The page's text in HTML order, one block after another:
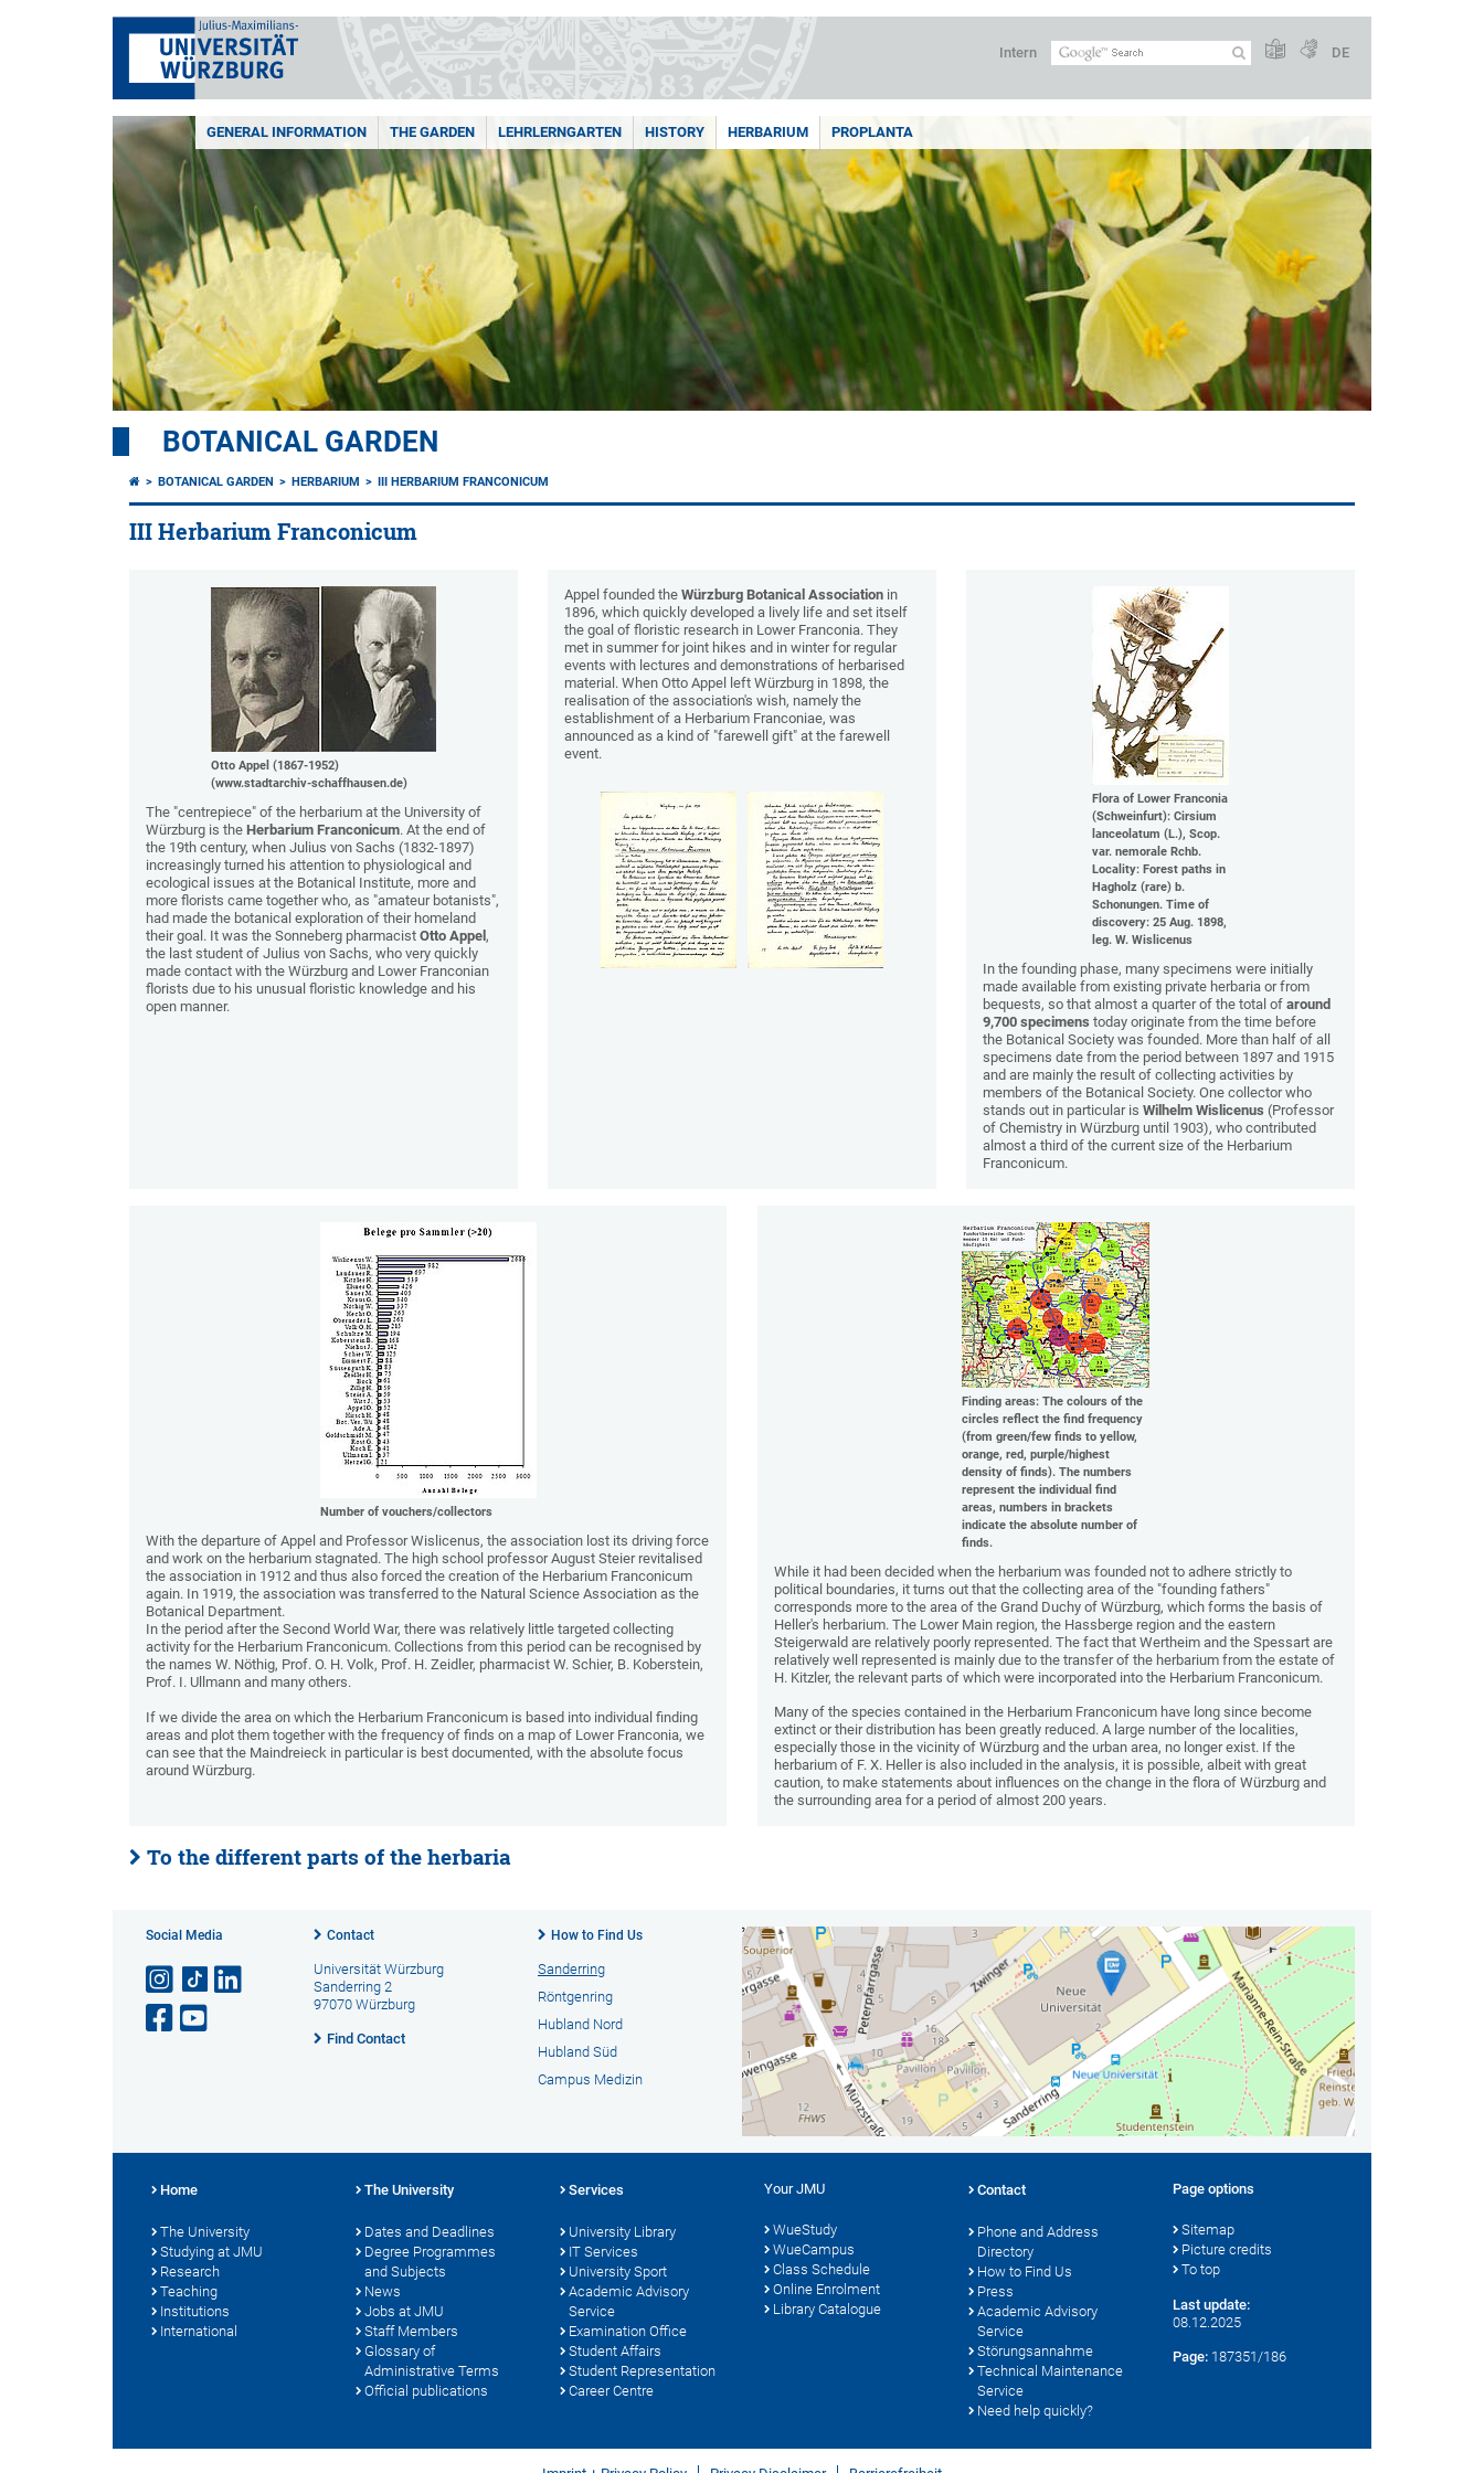
Intern DE
GENERAL INFORMATION THE GARDEN LEHRLERNGARTEN HISTORY HERBARIUM PROPLANTA
BOTANICAL GARDEN
BOTANICAL GARDEN HERBARIUM III HERBARIUM FRANCONICUM
III Herbarium Franconicum
Otto Appel (1867-1952)
(www.stadtarchiv-schaffhausen.de)
The "centrepiece" of the herbarium at the University of
Würzburg is the Herbarium Franconicum. At the end of
the 19th century, when Julius von Sachs (1832-1897)
increasingly turned his attention to physiological and
ecological issues at the Botanical Institute, more and
more florists came together who, as "amateur botanists",
had made the botanical exploration of their homeland
their goal. It was the Sonneberg pharmacist Otto Appel ,
the last student of Julius von Sachs, who very quickly
made contact with the Würzburg and Lower Franconian
florists due to his unusual floristic knowledge and his
open manner.
Appel founded theWürzburg Botanical Association in
1896, which quickly developed a lively life and set itself
the goal of floristic research in Lower Franconia. They
met in summer for joint hikes and in winter for regular
events with lectures and demonstrations of herbarised
material. When Otto Appel left Würzburg in 1898, the
realisation of the association's wish, namely the
establishment of a Herbarium Franconiae, was
announced as a kind of "farewell gift" at the farewell
event.
Flora of Lower Franconia
(Schweinfurt): Cirsium
lanceolatum (L.), Scop.
var. nemorale Rchb.
Locality: Forest paths in
Hagholz (rare) b.
Schonungen. Time of
discovery: 25 Aug. 1898,
leg. W. Wislicenus
In the founding phase, many specimens were initially
made available from existing private herbaria or from
bequests, so that almost a quarter of the total ofaround
9,700 specimens today originate from the time before
the Botanical Society was founded. More than half of all
specimens date from the period between 1897 and 1915
and are mainly the result of collecting activities by
members of the Botanical Society. One collector who
stands out in particular isWilhelm Wislicenus (Professor
of Chemistry in Würzburg until 1903), who contributed
almost a third of the current size of the Herbarium
Franconicum.
Number of vouchers/collectors
With the departure of Appel and Professor Wislicenus, the association lost its driving force
and work on the herbarium stagnated. The high school professor August Steier revitalised
the association in 1912 and thus also forced the creation of the Herbarium Franconicum
again. In 1919, the association was transferred to the Natural Science Association as the
Botanical Department.
In the period after the Second World War, there was relatively little targeted collecting
activity for the Herbarium Franconicum. Collections from this period can be recognised by
the names W. Nöthig, Prof. O. H. Volk, Prof. H. Zeidler, pharmacist W. Schier, B. Koberstein,
Prof. I. Ullmann and many others.
If we divide the area on which the Herbarium Franconicum is based into individual finding
areas and plot them together with the frequency of finds on a map of Lower Franconia, we
can see that the Maindreieck in particular is best documented, with the absolute focus
around Würzburg.
Finding areas: The colours of the
circles reflect the find frequency
(from green/few finds to yellow,
orange, red, purple/highest
density of finds). The numbers
represent the individual find
areas, numbers in brackets
indicate the absolute number of
finds.
While it had been decided when the herbarium was founded not to adhere strictly to
political boundaries, it turns out that the collecting area of the "founding fathers"
corresponds more to the area of the Grand Duchy of Würzburg, which forms the basis of
Heller's herbarium. The Lower Main region, the Hassberge region and the eastern
Steigerwald are relatively poorly represented. The fact that Wertheim and the Spessart are
relatively well represented is mainly due to the transfer of the herbarium from the estate of
H. Kitzler, the relevant parts of which were incorporated into the Herbarium Franconicum.
Many of the species contained in the Herbarium Franconicum have long since become
extinct or their distribution has been greatly reduced. A large number of the localities,
especially those in the vicinity of Würzburg and the urban area, no longer exist. If the
herbarium of F. X. Heller is also included in the analysis, it is possible, albeit with great
caution, to make statements about influences on the change in the flora of Würzburg and
the surrounding area for a period of almost 200 years.
To the different parts of the herbaria
Social Media Contact
Universität Würzburg
Sanderring 2
97070 Würzburg
Find Contact
How to Find Us
Sanderring
Röntgenring
Hubland Nord
Hubland Süd
Campus Medizin
Home
The University
Studying at JMU
Research
Teaching
Institutions
International
The University
Dates and Deadlines
Degree Programmes
and Subjects
News
Jobs at JMU
Staff Members
Glossary of
Administrative Terms
Official publications
Services
University Library
IT Services
University Sport
Academic Advisory
Service
Examination Office
Student Affairs
Student Representation
Career Centre
Your JMU
WueStudy
WueCampus
Class Schedule
Online Enrolment
Library Catalogue
Contact
Phone and Address
Directory
How to Find Us
Press
Academic Advisory
Service
Störungsannahme
Technical Maintenance
Service
Need help quickly?
Page options
Sitemap
Picture credits
To top
Last update:
08.12.2025
Page: 187351/186